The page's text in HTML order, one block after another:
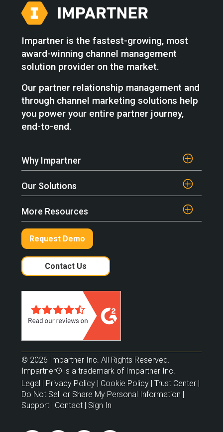
Impartner is the fastest-growing, most
award-winning channel management
solution provider on the market.
Our partner relationship management and
through channel marketing solutions help
you power your entire partner journey,
end-to-end.
Why Impartner
Our Solutions
More Resources
Request Demo
Contact Us
© 2026 Impartner Inc. All Rights Reserved.
Impartner® is a trademark of Impartner Inc.
Legal | Privacy Policy| Cookie Policy| Trust Center|
Do Not Sell or Share My Personal Information |
Support| Contact| Sign In